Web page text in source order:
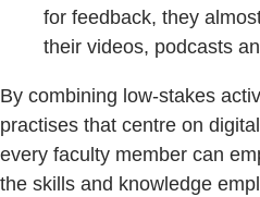
for feedback, they
their videos, podcasts
By combining low-stakes
practises that centre on
every faculty member can
the skills and knowledge